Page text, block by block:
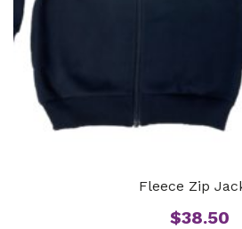
Fleece Zip
$38.50